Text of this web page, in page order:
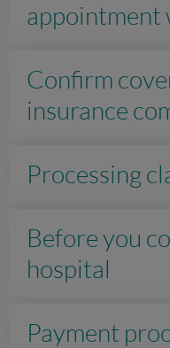
appointment
Confirm
insurance
Processing
Before you
hospital
Payment